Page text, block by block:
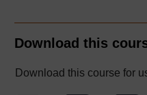
Download this
Download this course for